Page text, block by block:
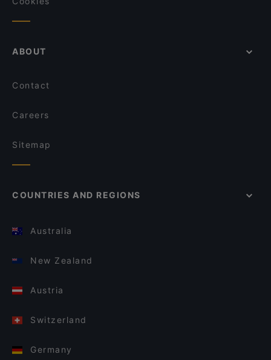
ABOUT
Contact
Careers
Sitemap
COUNTRIES AND REGIONS
Australia
New Zealand
Austria
Switzerland
Germany